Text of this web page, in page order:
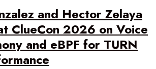
and Hector Zelaya
ClueCon 2026 on Voice
and eBPF for TURN